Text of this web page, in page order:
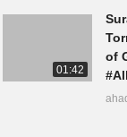
01:42
of